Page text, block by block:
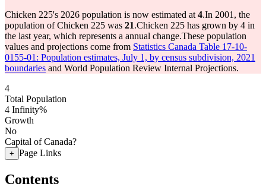
Chicken 225's 2026 population is now estimated at 4.In 2001, the
population of Chicken 225 was 21.Chicken 225 has grown by 4 in
the last year, which represents a annual change.These population
values and projections come from Statistics Canada Table 17-10-
0155-01: Population estimates, July 1, by census subdivision, 2021
boundaries and World Population Review Internal Projections.
4
Total Population
4 Infinity%
Growth
No
Capital of Canada?
+ Page Links
Contents